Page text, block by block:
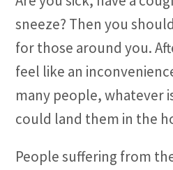
sneeze? Then you
for those around you.
feel like an
many people, whatever
could land them in the
People suffering from